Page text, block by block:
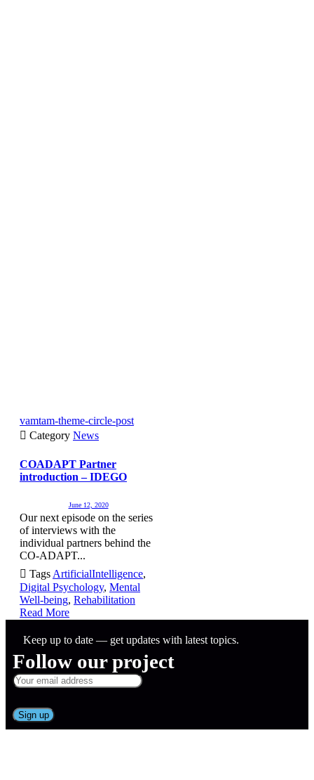
vamtam-theme-circle-post
 Category News
COADAPT Partner
introduction – IDEGO
June 12, 2020
Our next episode on the series
of interviews with the
individual partners behind the
CO-ADAPT...
 Tags ArtificialIntelligence,
Digital Psychology, Mental
Well-being, Rehabilitation
Read More
Keep up to date — get updates with latest topics.
Follow our project